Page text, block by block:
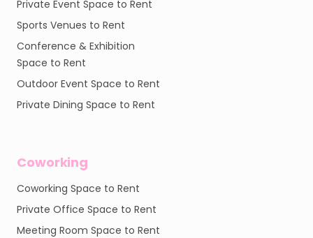
Private Event Space to Rent
Sports Venues to Rent
Conference & Exhibition
Space to Rent
Outdoor Event Space to Rent
Private Dining Space to Rent
Coworking
Coworking Space to Rent
Private Office Space to Rent
Meeting Room Space to Rent